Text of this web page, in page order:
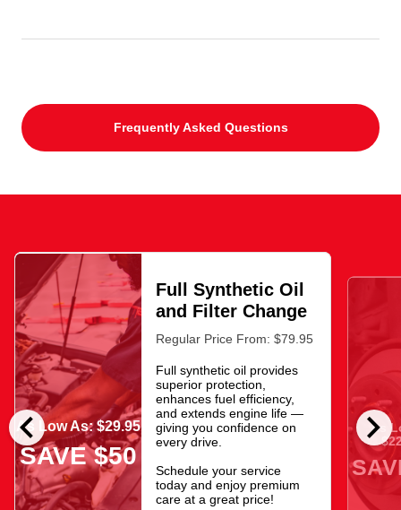
Frequently Asked Questions
chevron_left chevron_right
As Low As: $29.95
SAVE $50
Full Synthetic Oil
and Filter Change
Regular Price From: $79.95
Full synthetic oil provides
superior protection,
enhances fuel efficiency,
and extends engine life —
giving you confidence on
every drive.
Schedule your service
today and enjoy premium
care at a great price!
As